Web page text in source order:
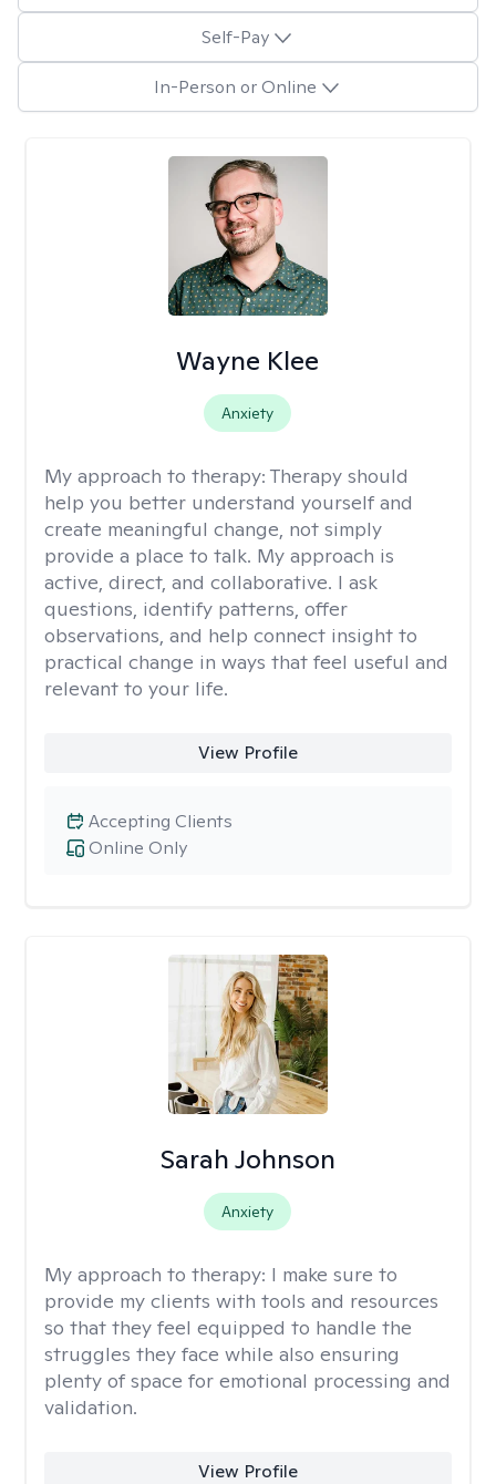
Self-Pay
In-Person or Online
Wayne Klee
Anxiety
My approach to therapy: Therapy should
help you better understand yourself and
create meaningful change, not simply
provide a place to talk. My approach is
active, direct, and collaborative. I ask
questions, identify patterns, offer
observations, and help connect insight to
practical change in ways that feel useful and
relevant to your life.
View Profile
Online Only
Accepting Clients
Sarah Johnson
Anxiety
My approach to therapy: I make sure to
provide my clients with tools and resources
so that they feel equipped to handle the
struggles they face while also ensuring
plenty of space for emotional processing and
validation.
View Profile